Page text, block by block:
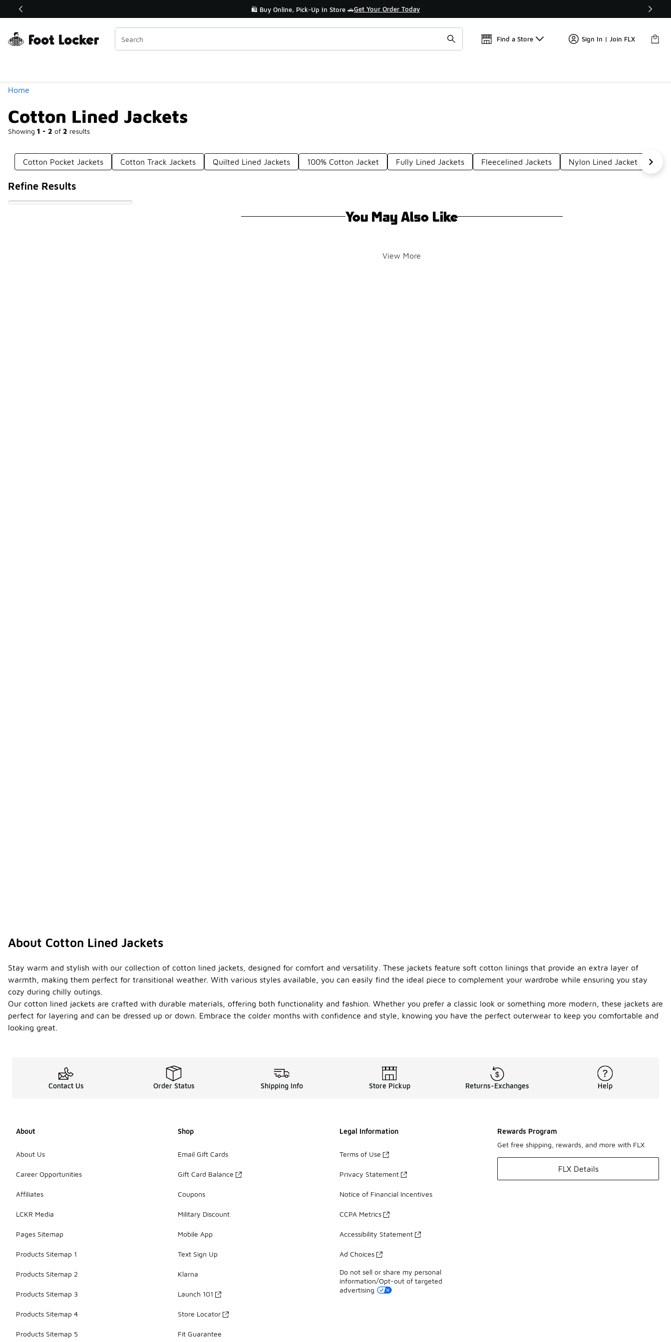
💥 Up to 40% Off Sale Extended🔥Shop the Sale 💣 🎤 Sole Stories | The Collector👟
Find a Store Sign In | Join FLX
Home
Cotton Lined Jackets
Showing 1 - 2 of 2 results
Similar
Categories
Cotton Pocket Jackets Cotton Track Jackets Quilted Lined Jackets 100% Cotton Jacket Fully Lined Jackets Fleecelined Jackets Nylon Lined Jacket
Refine Results
You May Also Like
View More
About Cotton Lined Jackets
Stay warm and stylish with our collection of cotton lined jackets, designed for comfort and versatility. These jackets feature soft cotton linings that provide an extra layer of
warmth, making them perfect for transitional weather. With various styles available, you can easily find the ideal piece to complement your wardrobe while ensuring you stay
cozy during chilly outings.
Our cotton lined jackets are crafted with durable materials, offering both functionality and fashion. Whether you prefer a classic look or something more modern, these jackets are
perfect for layering and can be dressed up or down. Embrace the colder months with confidence and style, knowing you have the perfect outerwear to keep you comfortable and
looking great.
Contact Us Order Status Shipping Info Store Pickup Returns-Exchanges Help
About
About Us
Career Opportunities
Affiliates
LCKR Media
Pages Sitemap
Products Sitemap 1
Products Sitemap 2
Products Sitemap 3
Products Sitemap 4
Products Sitemap 5
Shop
Email Gift Cards
Gift Card Balance
Coupons
Military Discount
Mobile App
Text Sign Up
Klarna
Launch 101
Store Locator
Fit Guarantee
Legal Information
Terms of Use
Privacy Statement
Notice of Financial Incentives
CCPA Metrics
Accessibility Statement
Ad Choices
Do not sell or share my personal
information/Opt-out of targeted
advertising
Rewards Program
Get free shipping, rewards, and more with FLX
FLX Details